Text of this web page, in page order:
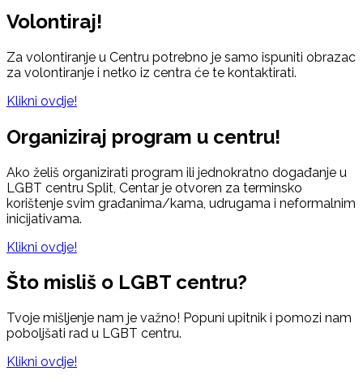
Volontiraj!
Za volontiranje u Centru potrebno je samo ispuniti obrazac
za volontiranje i netko iz centra će te kontaktirati.
Klikni ovdje!
Organiziraj program u centru!
Ako želiš organizirati program ili jednokratno događanje u
LGBT centru Split, Centar je otvoren za terminsko
korištenje svim građanima/kama, udrugama i neformalnim
inicijativama.
Klikni ovdje!
Što misliš o LGBT centru?
Tvoje mišljenje nam je važno! Popuni upitnik i pomozi nam
poboljšati rad u LGBT centru.
Klikni ovdje!